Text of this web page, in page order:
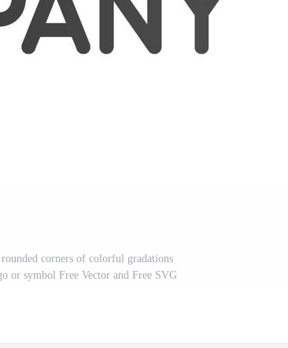
corners of colorful gradations
or symbol Free Vector and Free SVG